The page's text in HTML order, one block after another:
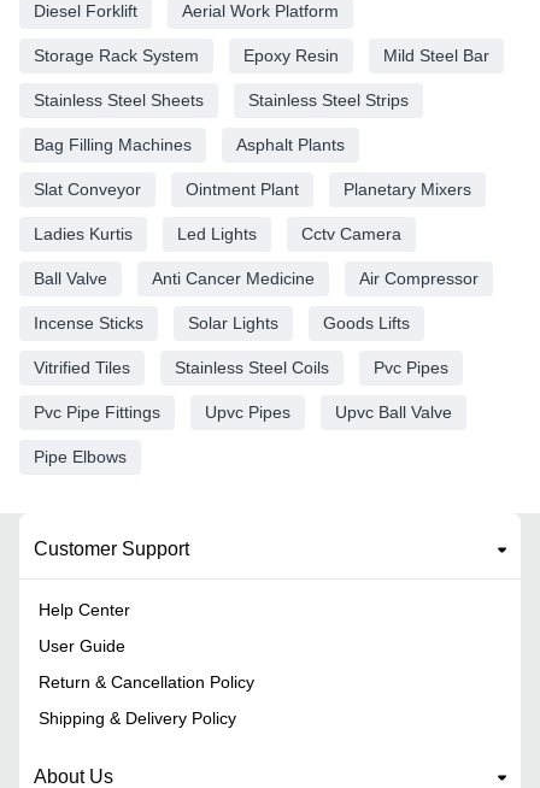
Diesel Forklift Aerial Work Platform
Storage Rack System Epoxy Resin Mild Steel Bar
Stainless Steel Sheets Stainless Steel Strips
Bag Filling Machines Asphalt Plants
Slat Conveyor Ointment Plant Planetary Mixers
Ladies Kurtis Led Lights Cctv Camera
Ball Valve Anti Cancer Medicine Air Compressor
Incense Sticks Solar Lights Goods Lifts
Vitrified Tiles Stainless Steel Coils Pvc Pipes
Pvc Pipe Fittings Upvc Pipes Upvc Ball Valve
Pipe Elbows
Customer Support
Help Center
User Guide
Return & Cancellation Policy
Shipping & Delivery Policy
About Us